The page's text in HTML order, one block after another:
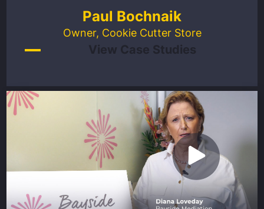
Paul Bochnaik
Owner, Cookie Cutter Store
View Case Studies